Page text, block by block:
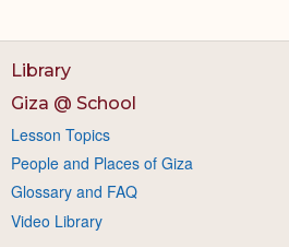
Library
Giza @ School
Lesson Topics
People and Places of Giza
Glossary and FAQ
Video Library